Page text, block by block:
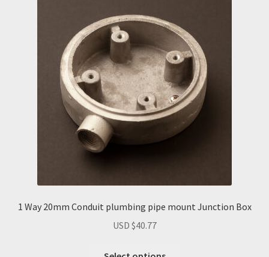
may
be
chosen
on
the
product
page
1 Way 20mm Conduit plumbing pipe mount Junction Box
USD $40.77